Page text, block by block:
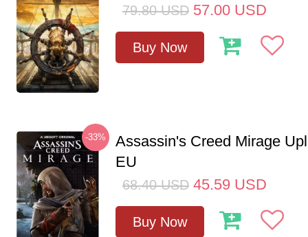
79.80 USD 57.00 USD
Buy Now
-33%
Assassin's Creed Mirage
EU
68.40 USD 45.59 USD
Buy Now